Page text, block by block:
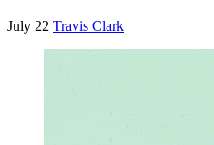
July 22 Travis Clark